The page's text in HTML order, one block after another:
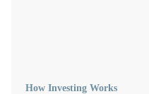
How Investing Works